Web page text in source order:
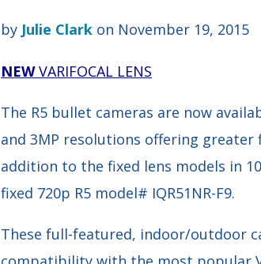
by Julie Clark on November 19, 2015
NEWVARIFOCAL LENS
The R5 bullet cameras are now
and 3MP resolutions offering
addition to the fixed lens models in
fixed 720p R5 model# IQR51NR-F9.
These full-featured, indoor/outdoor